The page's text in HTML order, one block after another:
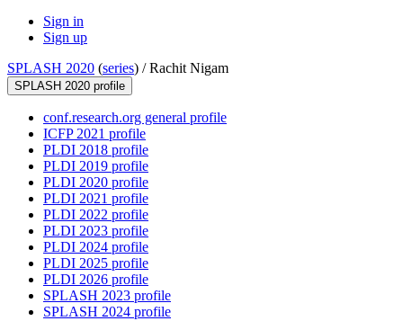
Sign in
Sign up
SPLASH 2020 (series) /Rachit Nigam
SPLASH 2020 profile
conf.research.org general profile
ICFP 2021 profile
PLDI 2018 profile
PLDI 2019 profile
PLDI 2020 profile
PLDI 2021 profile
PLDI 2022 profile
PLDI 2023 profile
PLDI 2024 profile
PLDI 2025 profile
PLDI 2026 profile
SPLASH 2023 profile
SPLASH 2024 profile